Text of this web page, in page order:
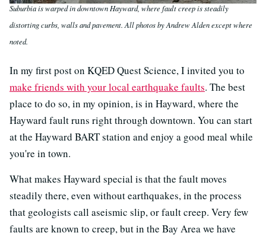
Suburbia is warped in downtown Hayward, where fault creep is steadily
distorting curbs, walls and pavement. All photos by Andrew Alden except where
noted.
In my first post on KQED Quest Science, I invited you to
make friends with your local earthquake faults. The best
place to do so, in my opinion, is in Hayward, where the
Hayward fault runs right through downtown. You can start
at the Hayward BART station and enjoy a good meal while
you're in town.
What makes Hayward special is that the fault moves
steadily there, even without earthquakes, in the process
that geologists call aseismic slip, or fault creep. Very few
faults are known to creep, but in the Bay Area we have